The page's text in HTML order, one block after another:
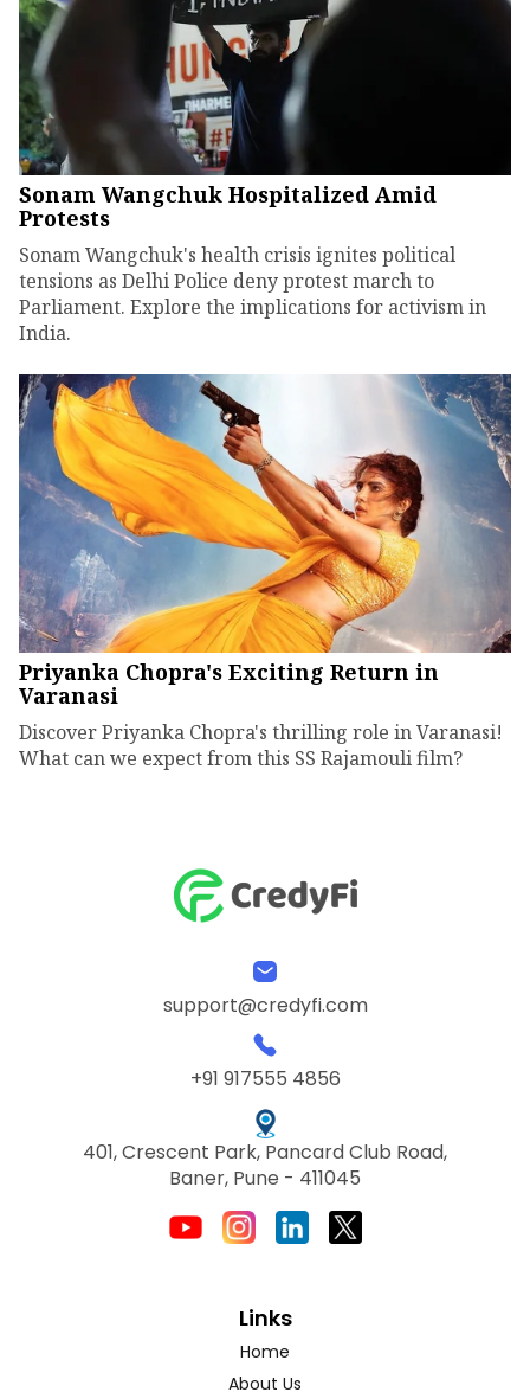
Sonam Wangchuk Hospitalized Amid
Protests
Sonam Wangchuk's health crisis ignites political
tensions as Delhi Police deny protest march to
Parliament. Explore the implications for activism in
India.
Priyanka Chopra's Exciting Return in
Varanasi
Discover Priyanka Chopra's thrilling role in Varanasi!
What can we expect from this SS Rajamouli film?
support@credyfi.com
+91 917555 4856
401, Crescent Park, Pancard Club Road,
Baner, Pune - 411045
Links
Home
About Us